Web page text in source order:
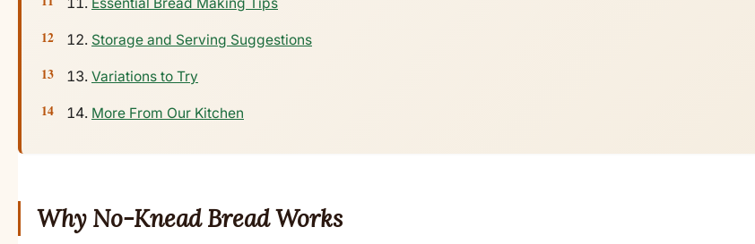
Essential Bread Making Tips
Storage and Serving Suggestions
Variations to Try
More From Our Kitchen
Why No-Knead Bread Works